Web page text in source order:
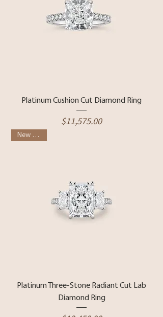
Platinum Cushion Cut Diamond Ring
Price
$11,575.00
New Arrival
Platinum Three-Stone Radiant Cut Lab
Diamond Ring